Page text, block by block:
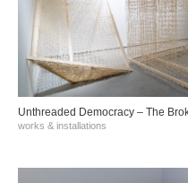
Unthreaded Democracy – The
works & installations